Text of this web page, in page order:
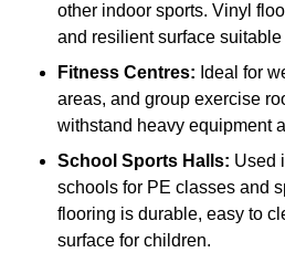
other indoor sports. Vinyl
and resilient surface
Fitness Centres: Ideal for
areas, and group exercise
withstand heavy equipment
School Sports Halls: Used
schools for PE classes and
flooring is durable, easy to
surface for children.